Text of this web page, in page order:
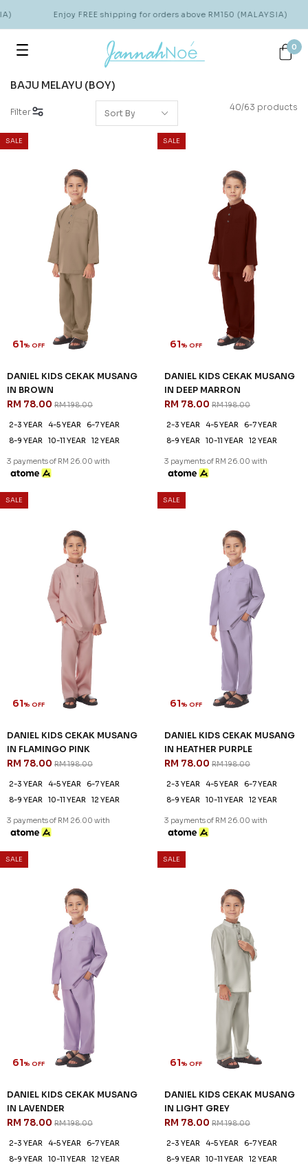
Enjoy FREE shipping for orders above RM150 (MALAYSIA)
0
BAJU MELAYU (BOY)
Filter 40/63 products
SALE
61% OFF
DANIEL KIDS CEKAK MUSANG
IN BROWN
RM 78.00 RM 198.00
2-3 YEAR 4-5 YEAR
6-7 YEAR
8-9 YEAR
10-11 YEAR 12 YEAR
3 payments of RM 26.00 with
SALE
61% OFF
DANIEL KIDS CEKAK MUSANG
IN DEEP MARRON
RM 78.00 RM 198.00
2-3 YEAR 4-5 YEAR
6-7 YEAR
8-9 YEAR
10-11 YEAR 12 YEAR
3 payments of RM 26.00 with
SALE
61% OFF
DANIEL KIDS CEKAK MUSANG
IN FLAMINGO PINK
RM 78.00 RM 198.00
2-3 YEAR 4-5 YEAR
6-7 YEAR
8-9 YEAR
10-11 YEAR 12 YEAR
3 payments of RM 26.00 with
SALE
61% OFF
DANIEL KIDS CEKAK MUSANG
IN HEATHER PURPLE
RM 78.00 RM 198.00
2-3 YEAR 4-5 YEAR
6-7 YEAR
8-9 YEAR
10-11 YEAR 12 YEAR
3 payments of RM 26.00 with
SALE
61% OFF
DANIEL KIDS CEKAK MUSANG
IN LAVENDER
RM 78.00 RM 198.00
2-3 YEAR 4-5 YEAR
6-7 YEAR
8-9 YEAR
10-11 YEAR 12 YEAR
SALE
61% OFF
DANIEL KIDS CEKAK MUSANG
IN LIGHT GREY
RM 78.00 RM 198.00
2-3 YEAR 4-5 YEAR
6-7 YEAR
8-9 YEAR
10-11 YEAR 12 YEAR